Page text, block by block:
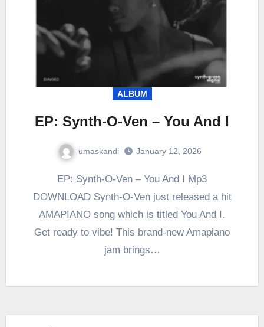
ALBUM
EP: Synth-O-Ven – You And I
umaskandi January 12, 2026
EP: Synth-O-Ven – You And I Mp3
DOWNLOAD Synth-O-Ven just released a hit
AMAPIANO song which is titled You And I.
Get ready to vibe! This brand-new Amapiano
jam brings…